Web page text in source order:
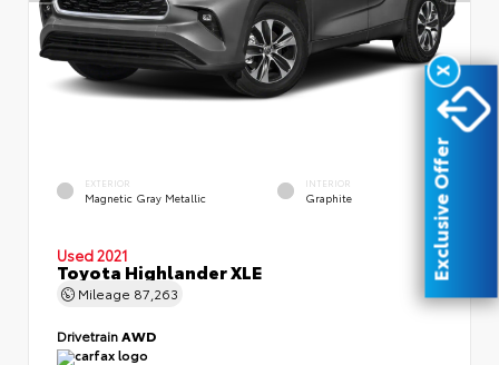
EXTERIOR
Magnetic Gray Metallic
INTERIOR
Graphite
Used 2021
Toyota Highlander XLE
Mileage 87,263
DrivetrainAWD
X
Exclusive Offer